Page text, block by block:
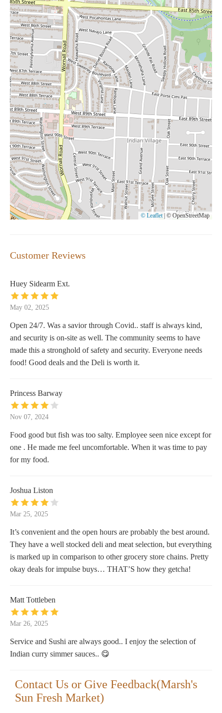
© Leaflet © OpenStreetMap
Customer Reviews
Huey Sidearm Ext.
May 02, 2025
Open 24/7. Was a savior through Covid.. staff is always kind,
and security is on-site as well. The community seems to have
made this a stronghold of safety and security. Everyone needs
food! Good deals and the Deli is worth it.
Princess Barway
Nov 07, 2024
Food good but fish was too salty. Employee seen nice except for
one . He made me feel uncomfortable. When it was time to pay
for my food.
Joshua Liston
Mar 25, 2025
It’s convenient and the open hours are probably the best around.
They have a well stocked deli and meat selection, but everything
is marked up in comparison to other grocery store chains. Pretty
okay deals for impulse buys… THAT’S how they getcha!
Matt Tottleben
Mar 26, 2025
Service and Sushi are always good.. I enjoy the selection of
Indian curry simmer sauces.. 😋
Contact Us or Give Feedback(Marsh's
Sun Fresh Market)